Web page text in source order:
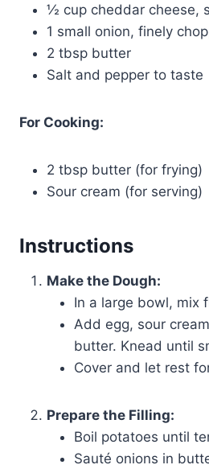
½ cup cheddar cheese,
1 small onion, finely
2 tbsp butter
Salt and pepper to taste
For Cooking:
2 tbsp butter (for frying)
Sour cream (for serving)
Instructions
Make the Dough:
In a large bowl, mix
Add egg, sour
butter. Knead until
Cover and let rest
Prepare the Filling:
Boil potatoes until
Sauté onions in